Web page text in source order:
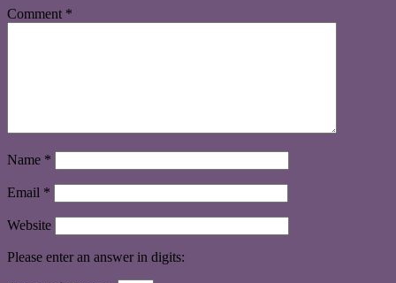
Comment *
Name *
Email *
Website
Please enter an answer in digits: